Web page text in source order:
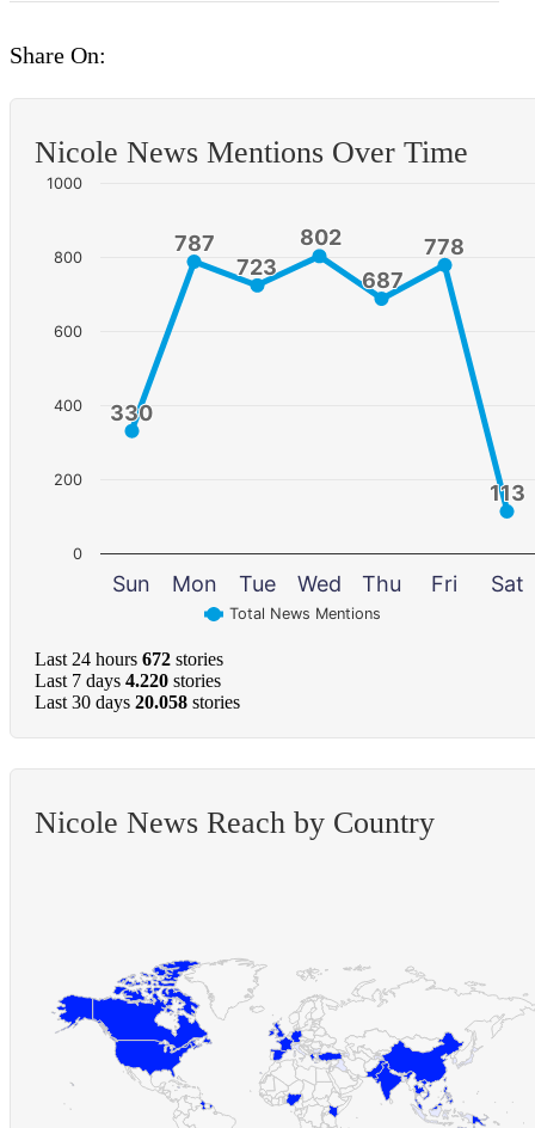
Share On:
Nicole News Mentions Over Time
330
330
787
787
723
723
802
802
687
687
778
778
113
113
Total News Mentions
Sun Mon Tue Wed Thu Fri Sat
0
200
400
600
800
1000
Last 24 hours 672 stories
Last 7 days 4.220 stories
Last 30 days 20.058 stories
Nicole News Reach by Country